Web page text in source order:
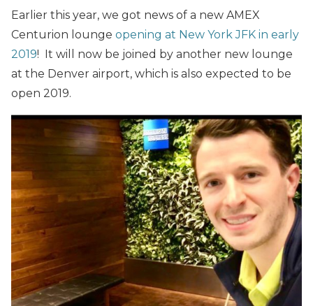
Earlier this year, we got news of a new AMEX
Centurion lounge opening at New York JFK in early
2019! It will now be joined by another new lounge
at the Denver airport, which is also expected to be
open 2019.